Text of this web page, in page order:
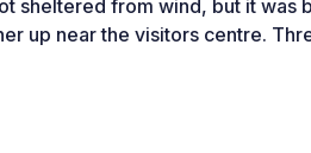
sheltered from wind, but it was
up near the visitors centre.